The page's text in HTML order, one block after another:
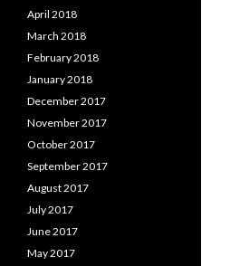
April 2018
March 2018
February 2018
January 2018
December 2017
November 2017
October 2017
September 2017
August 2017
July 2017
June 2017
May 2017